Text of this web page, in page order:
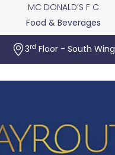
MC DONALD’S F C
Food & Beverages
3rd Floor - South Wing